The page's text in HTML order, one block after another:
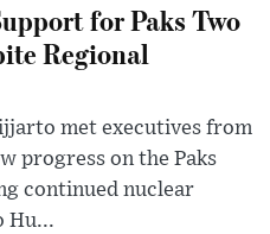
for Paks Two
Regional
met executives from
progress on the Paks
continued nuclear
Hu...